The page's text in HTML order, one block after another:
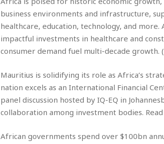
business environments and infrastructure,
healthcare, education, technology, and
impactful investments in healthcare and
consumer demand fuel multi-decade growth.
Mauritius is solidifying its role as Africa’s
nation excels as an International Financial
panel discussion hosted by IQ-EQ in
collaboration among investment bodies.
African governments spend over $100bn